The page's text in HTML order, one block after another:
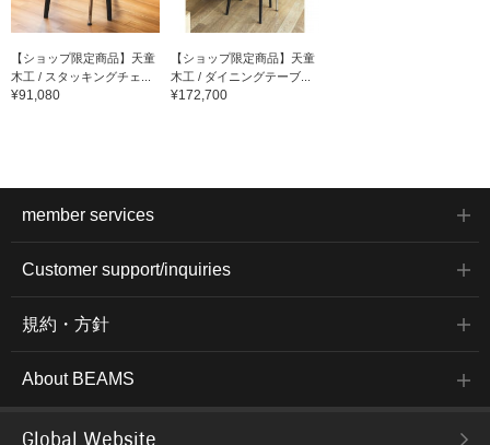
【ショップ限定商品】天童
木工 / スタッキングチェ...
¥91,080
【ショップ限定商品】天童
木工 / ダイニングテーブ...
¥172,700
member services
Customer support/inquiries
規約・方針
About BEAMS
Global Website